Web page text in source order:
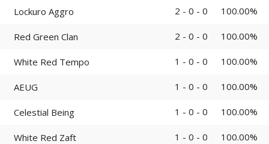
Lockuro Aggro
2 - 0 - 0 100.00%
Red Green Clan 2 - 0 - 0 100.00%
White Red Tempo 1 - 0 - 0 100.00%
AEUG 1 - 0 - 0 100.00%
Celestial Being 1 - 0 - 0 100.00%
White Red Zaft 1 - 0 - 0 100.00%